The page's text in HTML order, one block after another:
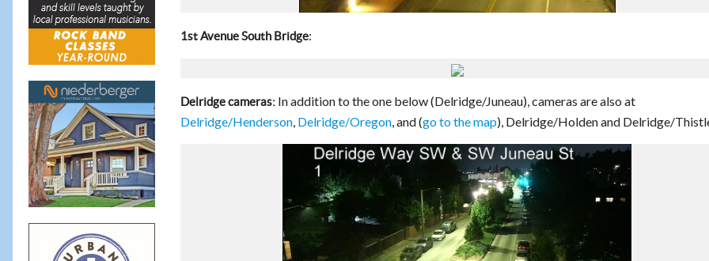
1st Avenue South Bridge:
Delridge cameras:In addition to the one below (Delridge/Juneau), cameras are also at
Delridge/Henderson, Delridge/Oregon, and (go to the map), Delridge/Holden and Delridge/